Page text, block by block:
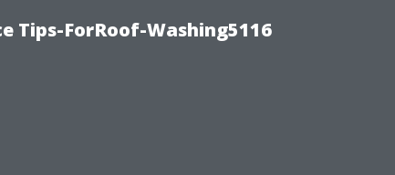
Tips-ForRoof-Washing5116